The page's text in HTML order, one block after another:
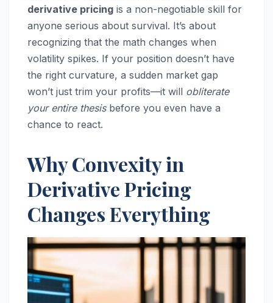
derivative pricing is a non-negotiable skill for
anyone serious about survival. It’s about
recognizing that the math changes when
volatility spikes. If your position doesn’t have
the right curvature, a sudden market gap
won’t just trim your profits—it will obliterate
your entire thesisbefore you even have a
chance to react.
Why Convexity in
Derivative Pricing
Changes Everything